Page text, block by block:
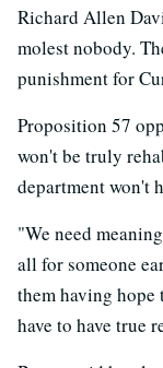
Richard Allen
molest nobody.
punishment for
Proposition 57
won't be truly
department won't
"We need
all for someone
them having
have to have true